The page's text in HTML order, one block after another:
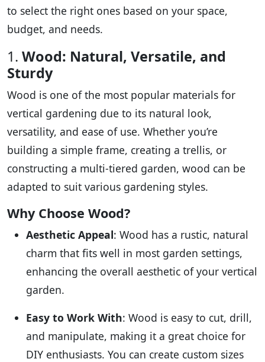
to select the right ones based on your space,
budget, and needs.
1. Wood: Natural, Versatile, and
Sturdy
Wood is one of the most popular materials for
vertical gardening due to its natural look,
versatility, and ease of use. Whether you’re
building a simple frame, creating a trellis, or
constructing a multi-tiered garden, wood can be
adapted to suit various gardening styles.
Why Choose Wood?
Aesthetic Appeal: Wood has a rustic, natural
charm that fits well in most garden settings,
enhancing the overall aesthetic of your vertical
garden.
Easy to Work With: Wood is easy to cut, drill,
and manipulate, making it a great choice for
DIY enthusiasts. You can create custom sizes